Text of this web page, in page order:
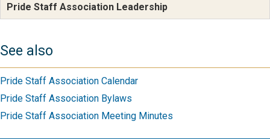
Pride Staff Association Leadership
See also
Pride Staff Association Calendar
Pride Staff Association Bylaws
Pride Staff Association Meeting Minutes